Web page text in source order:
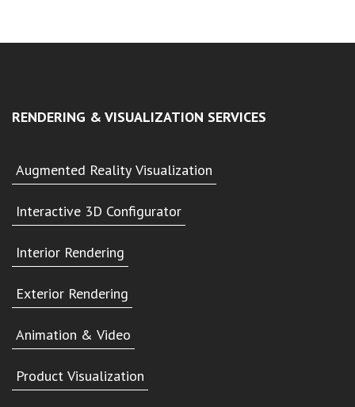
RENDERING & VISUALIZATION SERVICES
Augmented Reality Visualization
Interactive 3D Configurator
Interior Rendering
Exterior Rendering
Animation & Video
Product Visualization